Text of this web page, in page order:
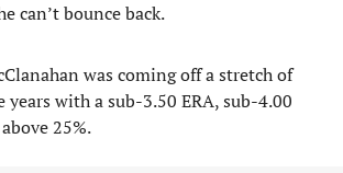
can’t bounce back.
was coming off a stretch of
years with a sub-3.50 ERA, sub-4.00
25%.